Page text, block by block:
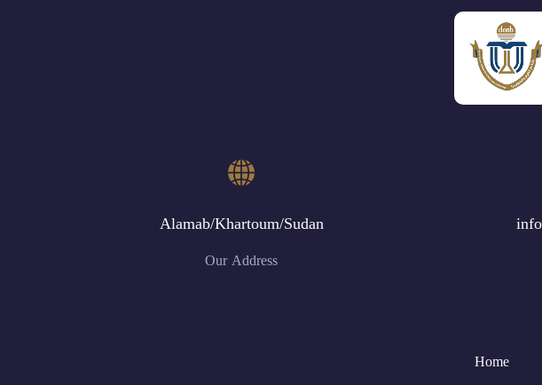
Alamab/Khartoum/Sudan
Our Address
Home